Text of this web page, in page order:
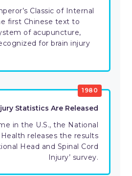
Classic of Internal
first Chinese text to
of acupuncture,
for brain injury
1980
Statistics Are Released
in the U.S., the National
releases the results
Head and Spinal Cord
Injury’ survey.